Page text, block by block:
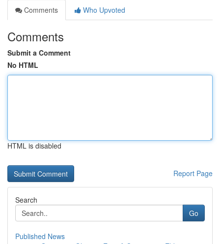
Comments
Who Upvoted
Comments
Submit a Comment
No HTML
HTML is disabled
Report Page
Search
Go
Published News